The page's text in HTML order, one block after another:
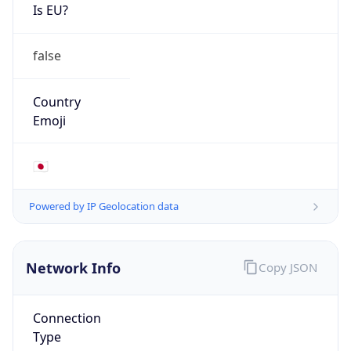
Is EU?
false
Country
Emoji
🇯🇵
Powered by IP Geolocation data
Network Info
Connection
Type
Copy JSON